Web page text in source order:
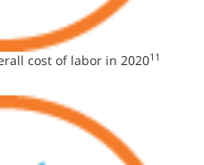
cost of labor in 202011